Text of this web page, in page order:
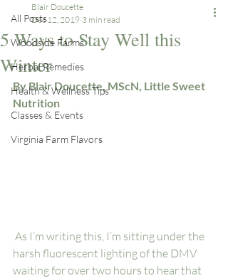
All Posts
Woodside Farms
Herbal Remedies
Health & Wellness Tips
Classes & Events
Virginia Farm Flavors
5 Ways to Stay Well this
Winter
Blair Doucette
Dec 12, 2019 3 min read
By Blair Doucette, MScN, Little Sweet
Nutrition
harsh fluorescent lighting of the DMV
waiting for over two hours to hear that